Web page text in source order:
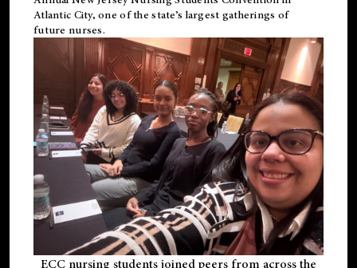
Atlantic City, one of the state’s largest gatherings of
future nurses.
ECC nursing students joined peers from across the